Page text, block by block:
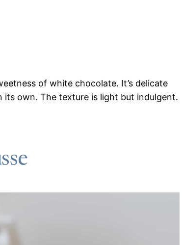
of white chocolate. It’s delicate
own. The texture is light but indulgent.